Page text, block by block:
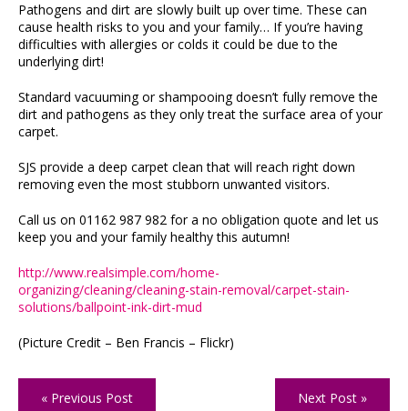
Pathogens and dirt are slowly built up over time. These can
cause health risks to you and your family… If you’re having
difficulties with allergies or colds it could be due to the
underlying dirt!
Standard vacuuming or shampooing doesn’t fully remove the
dirt and pathogens as they only treat the surface area of your
carpet.
SJS provide a deep carpet clean that will reach right down
removing even the most stubborn unwanted visitors.
Call us on 01162 987 982 for a no obligation quote and let us
keep you and your family healthy this autumn!
http://www.realsimple.com/home-
organizing/cleaning/cleaning-stain-removal/carpet-stain-
solutions/ballpoint-ink-dirt-mud
(Picture Credit – Ben Francis – Flickr)
Next Post »
« Previous Post